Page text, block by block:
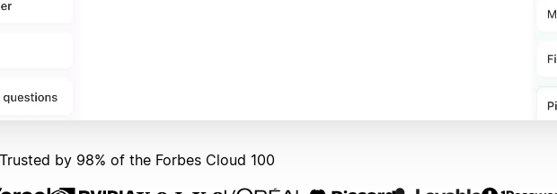
by 98% of the Forbes Cloud 100